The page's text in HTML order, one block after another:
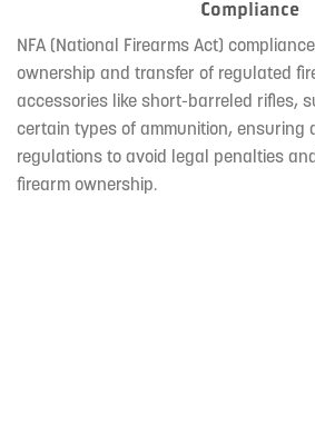
Compliance
NFA (National Firearms Act)
ownership and transfer of regulated
accessories like short-barreled rifles,
certain types of ammunition, ensuring
regulations to avoid legal penalties
firearm ownership.